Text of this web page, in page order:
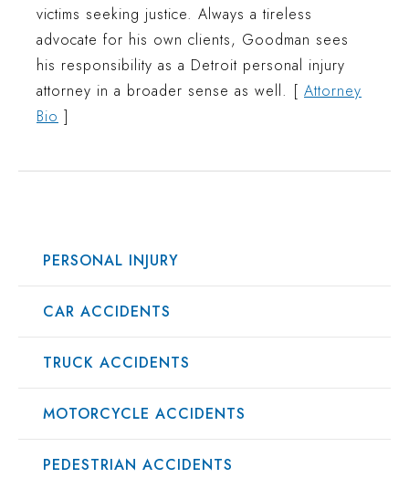
victims seeking justice. Always a tireless
advocate for his own clients, Goodman sees
his responsibility as a Detroit personal injury
attorney in a broader sense as well. [ Attorney
Bio ]
PERSONAL INJURY
CAR ACCIDENTS
TRUCK ACCIDENTS
MOTORCYCLE ACCIDENTS
PEDESTRIAN ACCIDENTS